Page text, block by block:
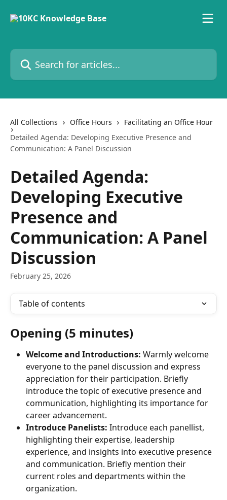
Search for articles...
All Collections Office Hours
Facilitating an Office Hour
Detailed Agenda: Developing Executive Presence and
Communication: A Panel Discussion
Detailed Agenda:
Developing Executive
Presence and
Communication: A Panel
Discussion
February 25, 2026
Table of contents
Opening (5 minutes)
Welcome and Introductions: Warmly welcome
everyone to the panel discussion and express
appreciation for their participation. Briefly
introduce the topic of executive presence and
communication, highlighting its importance for
career advancement.
Introduce Panelists: Introduce each panellist,
highlighting their expertise, leadership
experience, and insights into executive presence
and communication. Briefly mention their
current roles and departments within the
organization.